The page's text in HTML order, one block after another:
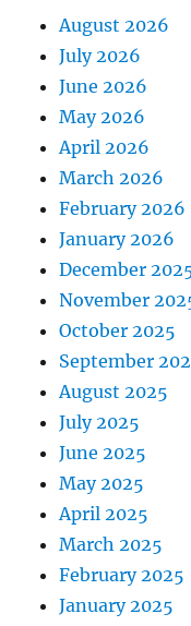
August 2026
July 2026
June 2026
May 2026
April 2026
March 2026
February 2026
January 2026
December
November
October 2025
September
August 2025
July 2025
June 2025
May 2025
April 2025
March 2025
February 2025
January 2025